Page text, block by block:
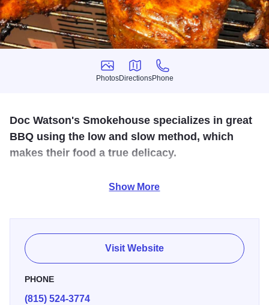
Photos
Photos
Directions
Directions
Phone
Phone
Doc Watson's Smokehouse specializes in great
BBQ using the low and slow method, which
makes their food a true delicacy.
At Doc Watson's Smokehouse, you can enjoy the best
Their menu includes brisket, prime rib, tacos, pulled pork,
and baby back ribs that "fall off the bone."
Show More
Visit Website
PHONE
(815) 524-3774